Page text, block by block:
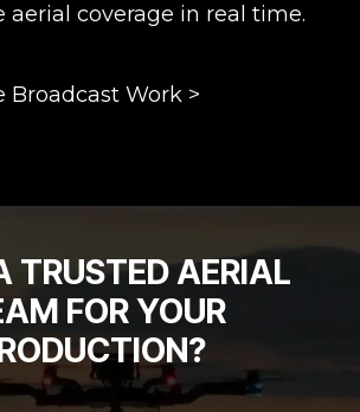
aerial coverage in real time.
Broadcast Work >
TRUSTED AERIAL
FOR YOUR